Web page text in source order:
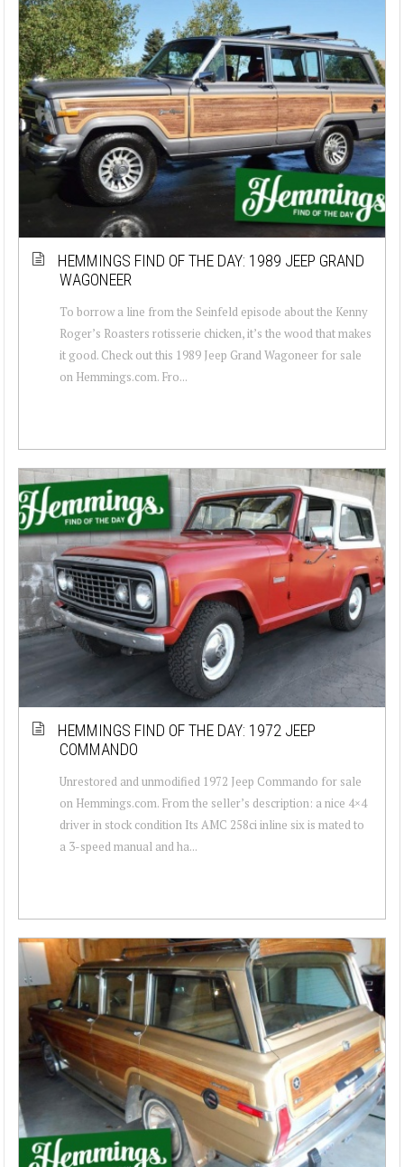
HEMMINGS FIND OF THE DAY: 1989 JEEP GRAND
WAGONEER
To borrow a line from the Seinfeld episode about the Kenny
Roger’s Roasters rotisserie chicken, it’s the wood that makes
it good. Check out this 1989 Jeep Grand Wagoneer for sale
on Hemmings.com. Fro...
HEMMINGS FIND OF THE DAY: 1972 JEEP
COMMANDO
Unrestored and unmodified 1972 Jeep Commando for sale
on Hemmings.com. From the seller’s description: a nice 4×4
driver in stock condition Its AMC 258ci inline six is mated to
a 3-speed manual and ha...